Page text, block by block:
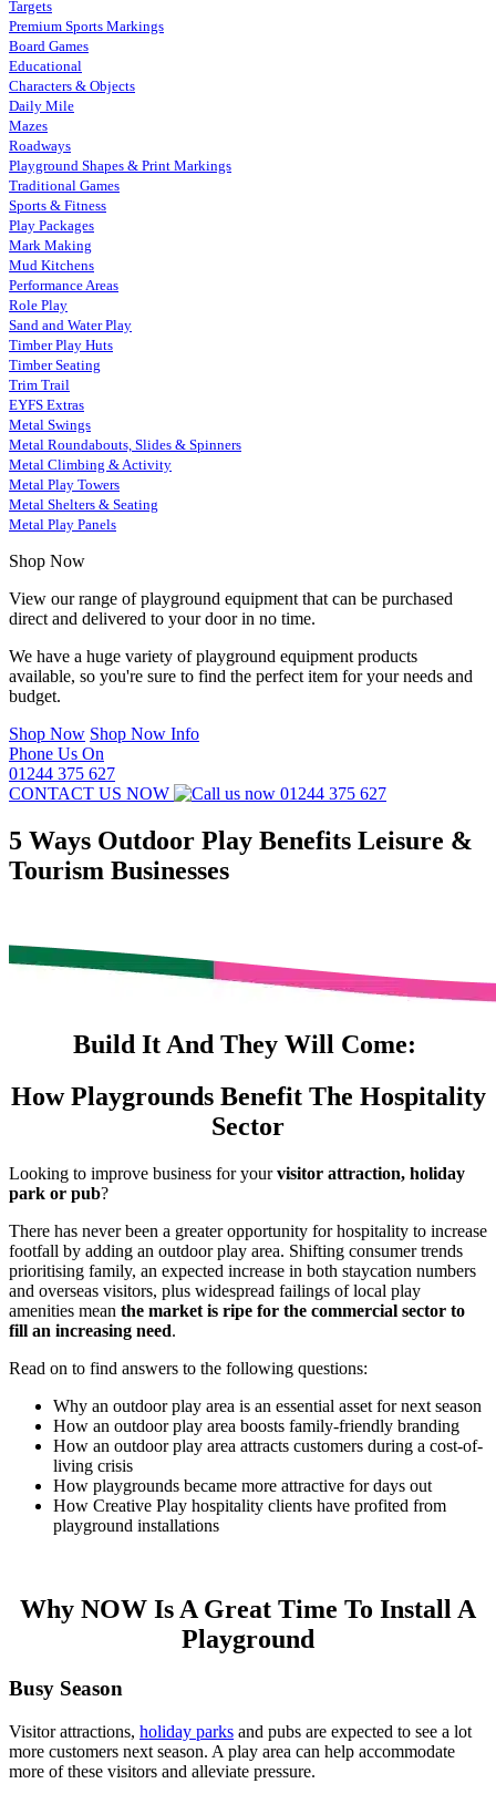
Targets
Premium Sports Markings
Board Games
Educational
Characters & Objects
Daily Mile
Mazes
Roadways
Playground Shapes & Print Markings
Traditional Games
Sports & Fitness
Play Packages
Mark Making
Mud Kitchens
Performance Areas
Role Play
Sand and Water Play
Timber Play Huts
Timber Seating
Trim Trail
EYFS Extras
Metal Swings
Metal Roundabouts, Slides & Spinners
Metal Climbing & Activity
Metal Play Towers
Metal Shelters & Seating
Metal Play Panels
Shop Now
View our range of playground equipment that can be purchased
direct and delivered to your door in no time.
We have a huge variety of playground equipment products
available, so you're sure to find the perfect item for your needs and
budget.
Shop Now Shop Now Info
Phone Us On
01244 375 627
CONTACT US NOW
01244 375 627
5 Ways Outdoor Play Benefits Leisure &
Tourism Businesses
Build It And They Will Come:
How Playgrounds Benefit The Hospitality
Sector
Looking to improve business for yourvisitor attraction, holiday
park or pub?
There has never been a greater opportunity for hospitality to increase
footfall by adding an outdoor play area. Shifting consumer trends
prioritising family, an expected increase in both staycation numbers
and overseas visitors, plus widespread failings of local play
amenities mean the market is ripe for the commercial sector to
fill an increasing need.
Read on to find answers to the following questions:
Why an outdoor play area is an essential asset for next season
How an outdoor play area boosts family-friendly branding
How an outdoor play area attracts customers during a cost-of-
living crisis
How playgrounds became more attractive for days out
How Creative Play hospitality clients have profited from
playground installations
Why NOW Is A Great Time To Install A
Playground
Busy Season
Visitor attractions, holiday parks and pubs are expected to see a lot
more customers next season. A play area can help accommodate
more of these visitors and alleviate pressure.